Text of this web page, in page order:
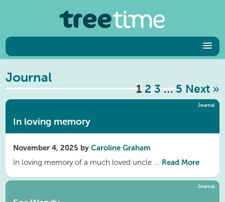
Journal
1 2 3 … 5 Next »
Journal
In loving memory
November 4, 2025 byCaroline Graham
In loving memory of a much loved uncle ... Read More
Journal